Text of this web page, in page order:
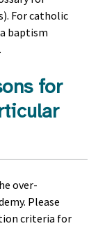
For catholic
baptism
for
over-
Please
criteria for